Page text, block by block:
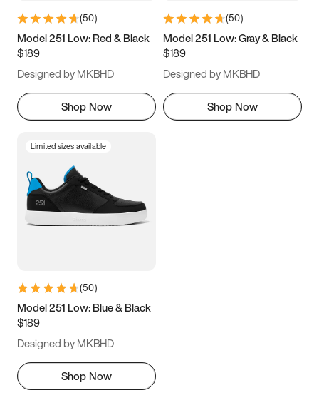
11 11.5 12
13
(50)
Model 251 Low: Red & Black
$189
Designed by MKBHD
Shop Now
(50)
Model 251 Low: Gray & Black
$189
Designed by MKBHD
Shop Now
Limited sizes available
(50)
Model 251 Low: Blue & Black
$189
Designed by MKBHD
Shop Now